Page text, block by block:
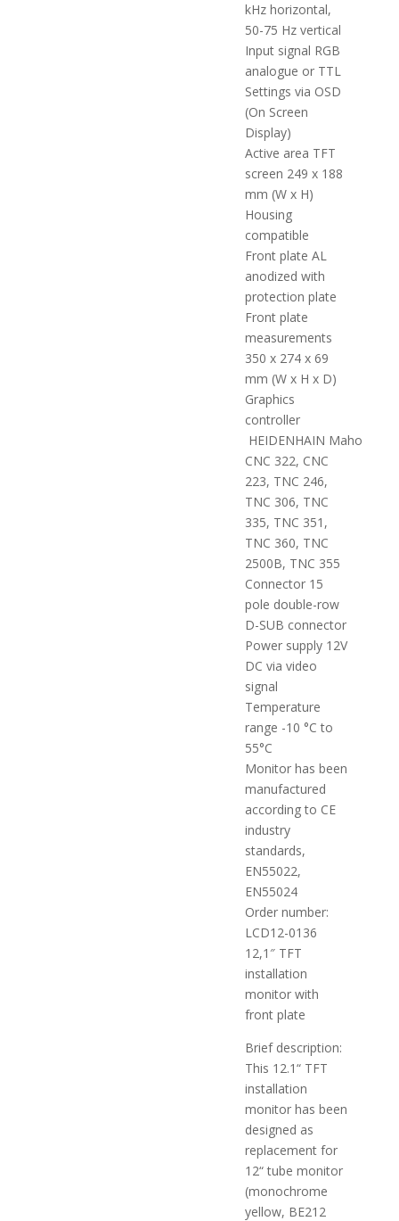
kHz horizontal,
50-75 Hz vertical
Input signal RGB
analogue or TTL
Settings via OSD
(On Screen
Display)
Active area TFT
screen 249 x 188
mm (W x H)
Housing
compatible
Front plate AL
anodized with
protection plate
Front plate
measurements
350 x 274 x 69
mm (W x H x D)
Graphics
controller
HEIDENHAIN Maho
CNC 322, CNC
223, TNC 246,
TNC 306, TNC
335, TNC 351,
TNC 360, TNC
2500B, TNC 355
Connector 15
pole double-row
D-SUB connector
Power supply 12V
DC via video
signal
Temperature
range -10 °C to
55°C
Monitor has been
manufactured
according to CE
industry
standards,
EN55022,
EN55024
Order number:
LCD12-0136
12,1″ TFT
installation
monitor with
front plate
Brief description:
This 12.1“ TFT
installation
monitor has been
designed as
replacement for
12“ tube monitor
(monochrome
yellow, BE212